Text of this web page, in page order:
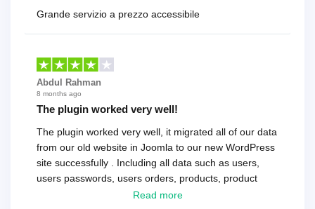
Grande servizio a prezzo accessibile
Abdul Rahman
8 months ago
The plugin worked very well!
The plugin worked very well, it migrated all of our data
from our old website in Joomla to our new WordPress
site successfully . Including all data such as users,
users passwords, users orders, products, product
reviews , etc.. . As a software developer I highly
Read more